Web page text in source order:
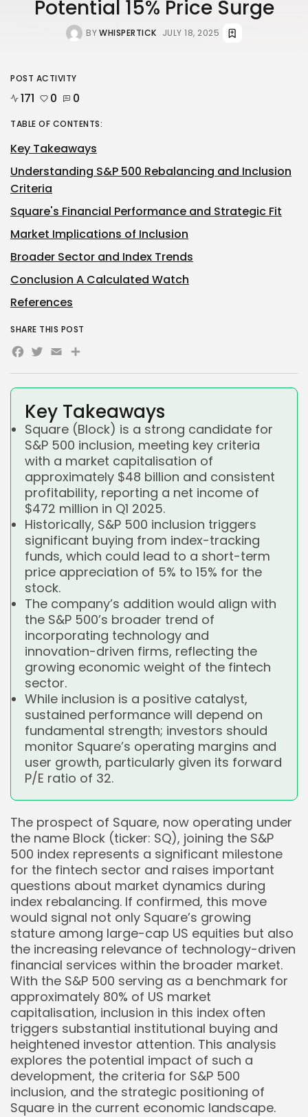
Potential 15% Price Surge
BYWHISPERTICK JULY 18, 2025
Key Takeaways
Square (Block) is a strong candidate for
S&P 500 inclusion, meeting key criteria
with a market capitalisation of
approximately $48 billion and consistent
profitability, reporting a net income of
$472 million in Q1 2025.
Historically, S&P 500 inclusion triggers
significant buying from index-tracking
funds, which could lead to a short-term
price appreciation of 5% to 15% for the
stock.
The company’s addition would align with
the S&P 500’s broader trend of
incorporating technology and
innovation-driven firms, reflecting the
growing economic weight of the fintech
sector.
While inclusion is a positive catalyst,
sustained performance will depend on
fundamental strength; investors should
monitor Square’s operating margins and
user growth, particularly given its forward
P/E ratio of 32.
The prospect of Square, now operating under
the name Block (ticker: SQ), joining the S&P
500 index represents a significant milestone
for the fintech sector and raises important
questions about market dynamics during
index rebalancing. If confirmed, this move
would signal not only Square’s growing
stature among large-cap US equities but also
the increasing relevance of technology-driven
financial services within the broader market.
With the S&P 500 serving as a benchmark for
approximately 80% of US market
capitalisation, inclusion in this index often
triggers substantial institutional buying and
heightened investor attention. This analysis
explores the potential impact of such a
development, the criteria for S&P 500
inclusion, and the strategic positioning of
Square in the current economic landscape.
POST ACTIVITY
171 0 0
TABLE OF CONTENTS:
Key Takeaways
Understanding S&P 500 Rebalancing and Inclusion
Criteria
Square's Financial Performance and Strategic Fit
Market Implications of Inclusion
Broader Sector and Index Trends
Conclusion A Calculated Watch
References
SHARE THIS POST
Facebook
Twitter
EmailShare